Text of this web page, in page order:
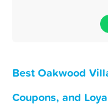
Best Oakwood
Coupons, and